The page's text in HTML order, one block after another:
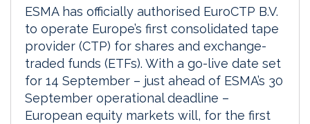
ESMA has officially authorised EuroCTP B.V.
to operate Europe’s first consolidated tape
provider (CTP) for shares and exchange-
traded funds (ETFs). With a go-live date set
for 14 September – just ahead of ESMA’s 30
September operational deadline –
European equity markets will, for the first